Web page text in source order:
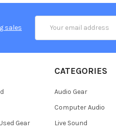
sales
Address
Gear
CATEGORIES
Audio Gear
Computer Audio
Live Sound